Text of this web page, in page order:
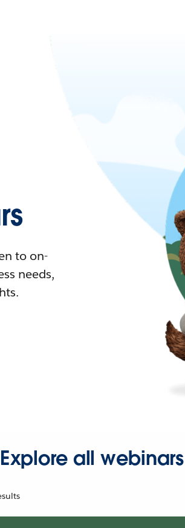
to on-
needs,
Explore all webinars